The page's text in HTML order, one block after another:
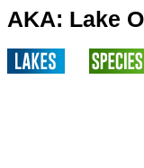
AKA: Lake